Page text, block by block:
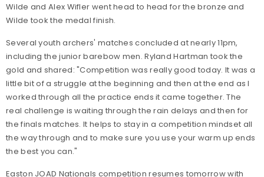
Wilde and Alex Wifler went head to head for the bronze and
Wilde took the medal finish.
Several youth archers' matches concluded at nearly 11pm,
including the junior barebow men. Ryland Hartman took the
gold and shared: "Competition was really good today. It was a
little bit of a struggle at the beginning and then at the end as I
worked through all the practice ends it came together. The
real challenge is waiting through the rain delays and then for
the finals matches. It helps to stay in a competition mindset all
the way through and to make sure you use your warm up ends
the best you can."
Easton JOAD Nationals competition resumes tomorrow with